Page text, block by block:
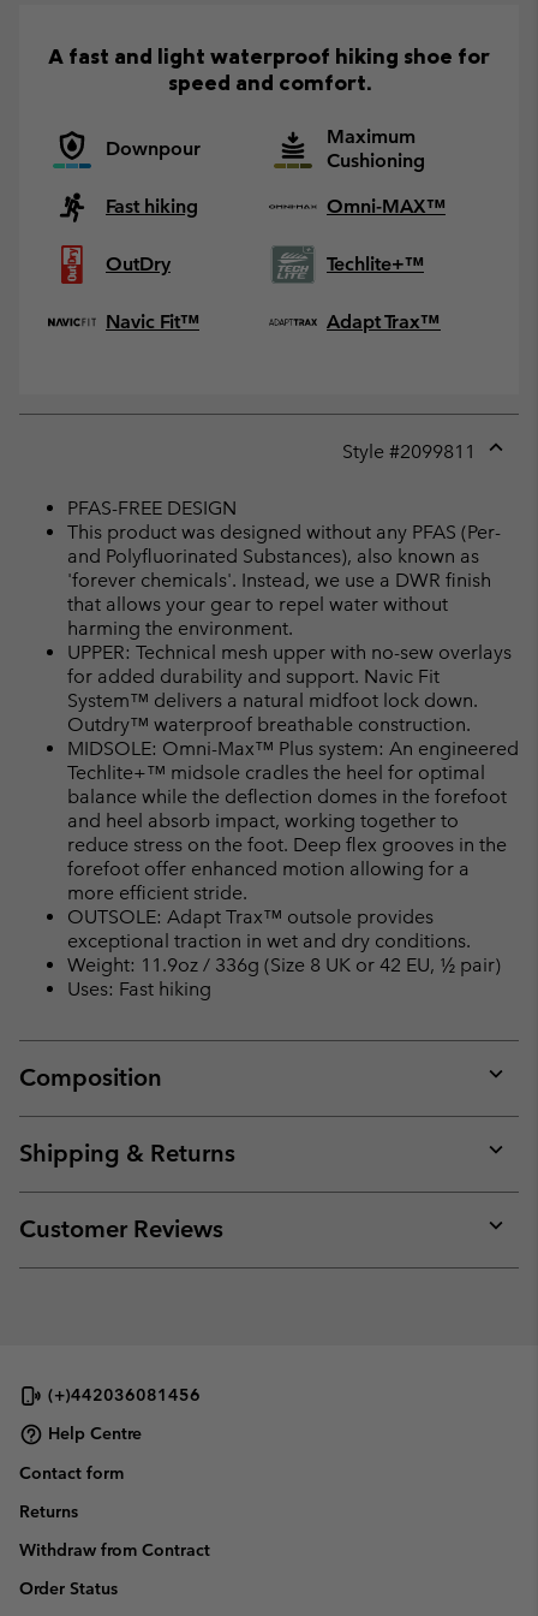
A fast and light waterproof hiking shoe for
speed and comfort.
Downpour
Maximum
Cushioning
Fast hiking
Omni-MAX™
OutDry Techlite+™
Navic Fit™ Adapt Trax™
Style #2099811
PFAS-FREE DESIGN
This product was designed without any PFAS (Per-
and Polyfluorinated Substances), also known as
'forever chemicals'. Instead, we use a DWR finish
that allows your gear to repel water without
harming the environment.
UPPER: Technical mesh upper with no-sew overlays
for added durability and support. Navic Fit
System™ delivers a natural midfoot lock down.
Outdry™ waterproof breathable construction.
MIDSOLE: Omni-Max™ Plus system: An engineered
Techlite+™ midsole cradles the heel for optimal
balance while the deflection domes in the forefoot
and heel absorb impact, working together to
reduce stress on the foot. Deep flex grooves in the
forefoot offer enhanced motion allowing for a
more efficient stride.
OUTSOLE: Adapt Trax™ outsole provides
exceptional traction in wet and dry conditions.
Weight: 11.9oz / 336g (Size 8 UK or 42 EU, ½ pair)
Uses: Fast hiking
Composition
or
Shipping & Returns
or
Customer Reviews
or
(+)442036081456
Help Centre
Contact form
Returns
Withdraw from Contract
Order Status